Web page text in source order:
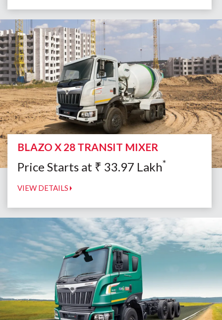
BLAZO X 28 TRANSIT MIXER
Price Starts at ₹ 33.97 Lakh*
VIEW DETAILS